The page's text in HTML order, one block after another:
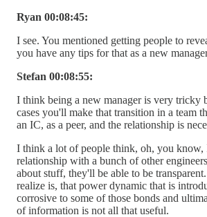
Ryan 00:08:45:
I see. You mentioned getting people to
you have any tips for that as a new
Stefan 00:08:55:
I think being a new manager is very tricky
cases you'll make that transition in a team
an IC, as a peer, and the relationship is
I think a lot of people think, oh, you know,
relationship with a bunch of other
about stuff, they'll be able to be
realize is, that power dynamic that is
corrosive to some of those bonds and
of information is not all that useful.